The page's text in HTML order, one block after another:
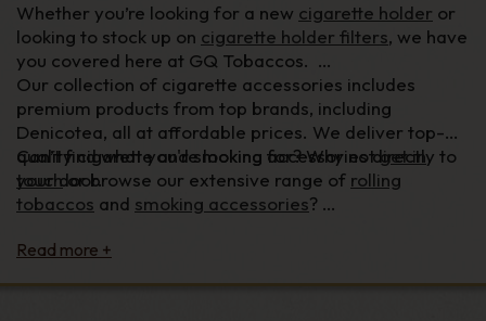
Whether you’re looking for a new cigarette holder or
looking to stock up on cigarette holder filters, we have
you covered here at GQ Tobaccos.
Our collection of cigarette accessories includes
premium products from top brands, including
Denicotea, all at affordable prices. We deliver top-
quality cigarette and smoking accessories directly to
your door.
Can’tfind whatyou'relooking for? Why notget in
touchor browse our extensive range of rolling
tobaccos and smoking accessories?